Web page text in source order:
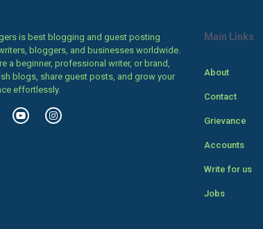
is best blogging and guest posting
bloggers, and businesses worldwide.
a beginner, professional writer, or brand,
blogs, share guest posts, and grow your
effortlessly.
Main Links
About
Contact
Grievance
Accounts
Write for us
Jobs